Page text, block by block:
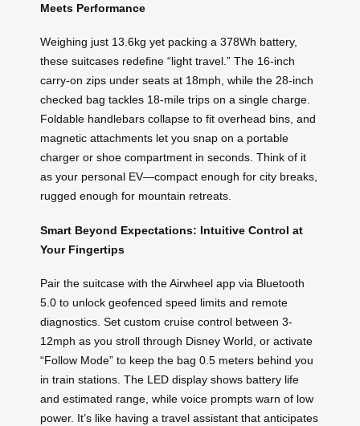
Meets Performance
Weighing just 13.6kg yet packing a 378Wh battery,
these suitcases redefine “light travel.” The 16-inch
carry-on zips under seats at 18mph, while the 28-inch
checked bag tackles 18-mile trips on a single charge.
Foldable handlebars collapse to fit overhead bins, and
magnetic attachments let you snap on a portable
charger or shoe compartment in seconds. Think of it
as your personal EV—compact enough for city breaks,
rugged enough for mountain retreats.
Smart Beyond Expectations: Intuitive Control at
Your Fingertips
Pair the suitcase with the Airwheel app via Bluetooth
5.0 to unlock geofenced speed limits and remote
diagnostics. Set custom cruise control between 3-
12mph as you stroll through Disney World, or activate
“Follow Mode” to keep the bag 0.5 meters behind you
in train stations. The LED display shows battery life
and estimated range, while voice prompts warn of low
power. It’s like having a travel assistant that anticipates